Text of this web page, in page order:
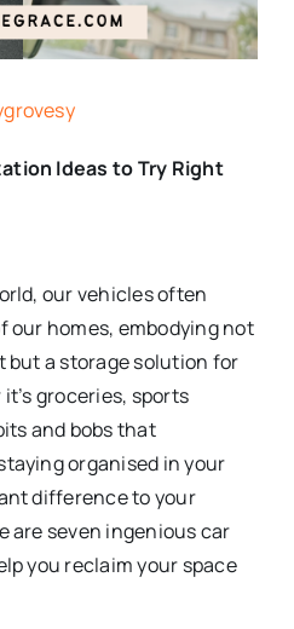
Ideas to Try Right
our vehicles often
our homes, embodying not
but a storage solution for
groceries, sports
and bobs that
organised in your
difference to your
are seven ingenious car
you reclaim your space